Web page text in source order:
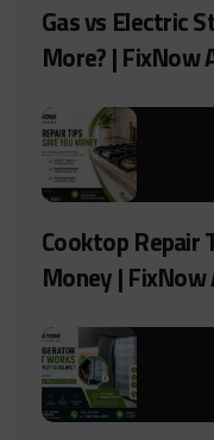
Gas vs Electric
More? | FixNow
Cooktop Repair
Money | FixNow